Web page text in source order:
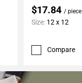
$17.84/ piece
Size: 12 x 12
Compare